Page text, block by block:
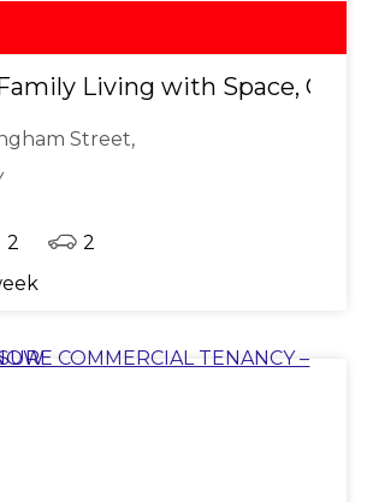
Living with Space,
Street,
2
2